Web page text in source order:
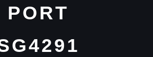
PORT